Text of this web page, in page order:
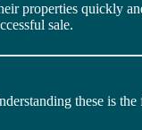
properties quickly
sale.
these is the